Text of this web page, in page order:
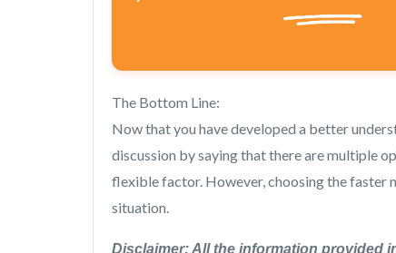
The Bottom Line:
Now that you have developed a better
discussion by saying that there are multiple
flexible factor. However, choosing the faster
situation.
Disclaimer: All the information provided